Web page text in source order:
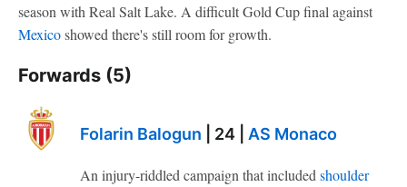
season with Real Salt Lake. A difficult Gold Cup final against
Mexicoshowed there's still room for growth.
Forwards (5)
Folarin Balogun | 24 | AS Monaco
An injury-riddled campaign that includedshoulder